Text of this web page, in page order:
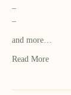
–
–
and more…
Read More